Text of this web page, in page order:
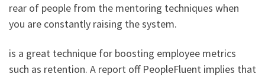
rear of people from the mentoring techniques when
you are constantly raising the system.
is a great technique for boosting employee metrics
such as retention. A report off PeopleFluent implies that